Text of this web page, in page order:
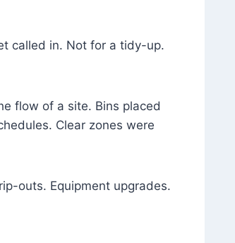
called in. Not for a tidy-up.
flow of a site. Bins placed
Clear zones were
outs. Equipment upgrades.